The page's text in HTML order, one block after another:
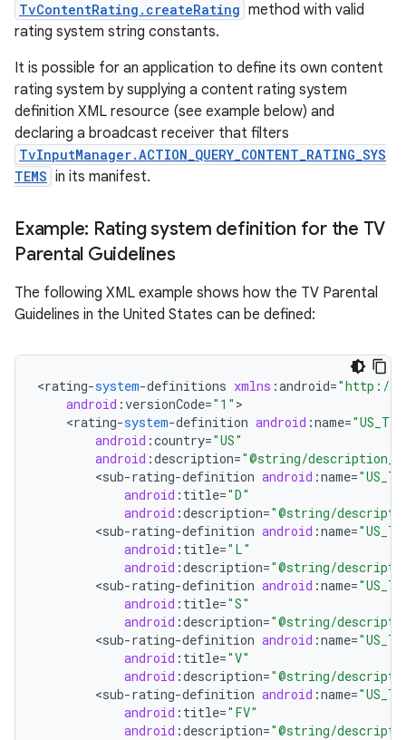
TvContentRating.createRating method with valid
rating system string constants.
It is possible for an application to define its own content
rating system by supplying a content rating system
definition XML resource (see example below) and
declaring a broadcast receiver that filters
TvInputManager.ACTION_QUERY_CONTENT_RATING_SYS
TEMS in its manifest.
Example: Rating system definition for the TV
Parental Guidelines
The following XML example shows how the TV Parental
Guidelines in the United States can be defined:
<rating-system-definitions xmlns :android="http://
android :versionCode="1"
<rating-system-definition android :name="US_TV"
android :country="US"
android :description="@string/
<sub-rating-definition android :name=
android : title="D"
android :description="@string/
<sub-rating-definition android :name=
android : title="L"
android :description="@string/
<sub-rating-definition android :name=
android : title="S"
android :description="@string/
<sub-rating-definition android :name=
android : title="V"
android :description="@string/
<sub-rating-definition android :name=
android : title="FV"
android :description="@string/